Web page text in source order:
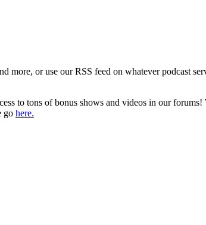
more, or use our RSS feed on whatever podcast
to tons of bonus shows and videos in our
go here.